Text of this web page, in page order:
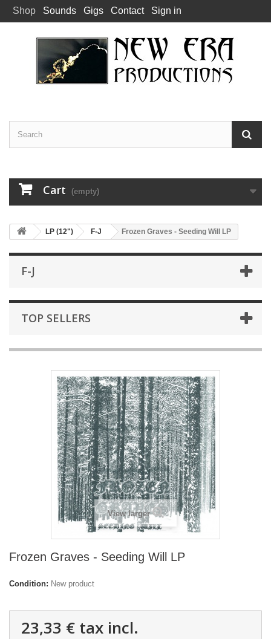
Shop Sounds Gigs Contact Sign in
Cart (empty)
LP (12") F-J Frozen Graves - Seeding Will LP
F-J
TOP SELLERS
View larger
Frozen Graves - Seeding Will LP
Condition: New product
23,33 € tax incl.